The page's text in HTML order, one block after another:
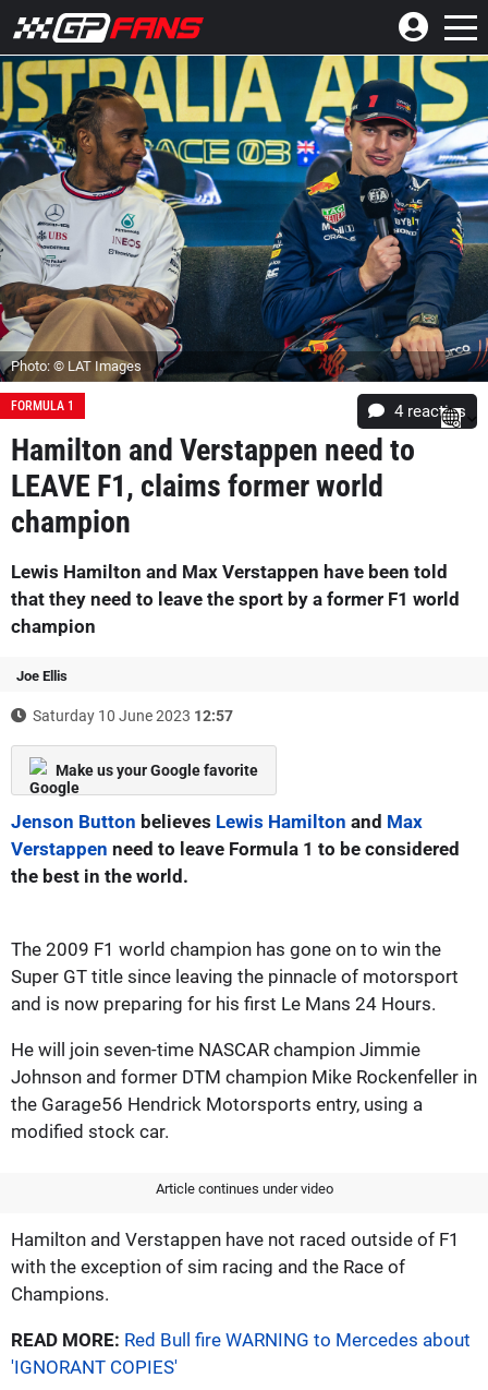
Photo: © LAT Images
FORMULA 1 4 reacties
Hamilton and Verstappen need to
LEAVE F1, claims former world
champion
Lewis Hamilton and Max Verstappen have been told
that they need to leave the sport by a former F1 world
champion
Joe Ellis
Saturday 10 June 2023 12:57
Make us your Google favorite
Jenson Button believes Lewis Hamilton and Max
Verstappen need to leave Formula 1 to be considered
the best in the world.
The 2009 F1 world champion has gone on to win the
Super GT title since leaving the pinnacle of motorsport
and is now preparing for his first Le Mans 24 Hours.
He will join seven-time NASCAR champion Jimmie
Johnson and former DTM champion Mike Rockenfeller in
the Garage56 Hendrick Motorsports entry, using a
modified stock car.
Article continues under video
Hamilton and Verstappen have not raced outside of F1
with the exception of sim racing and the Race of
Champions.
READ MORE: Red Bull fire WARNING to Mercedes about
'IGNORANT COPIES'